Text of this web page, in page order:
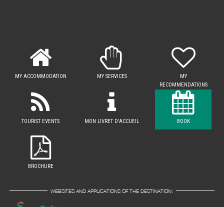
MY ACCOMMODATION MY SERVICES
MY
RECOMMENDATIONS
TOURIST EVENTS MON LIVRET D'ACCUEIL BOOK
BROCHURE
WEBSITES AND APPLICATIONS OF THE DESTINATION: